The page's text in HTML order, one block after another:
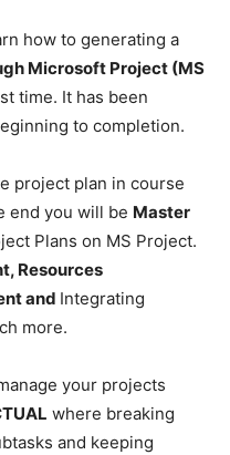
how to generating a
Microsoft Project (MS
time. It has been
to completion.
project plan in course
end you will be Master
Plans on MS Project.
Resources
and Integrating
more.
your projects
where breaking
and keeping